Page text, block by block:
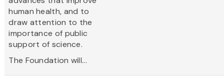
human health, and to
draw attention to the
importance of public
support of science.
The Foundation will...